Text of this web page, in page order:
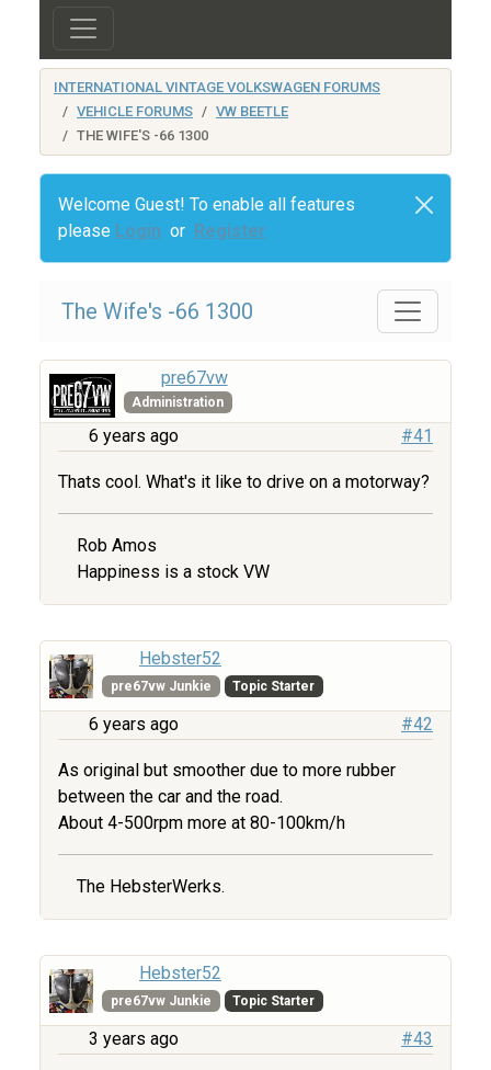
INTERNATIONAL VINTAGE VOLKSWAGEN FORUMS
VEHICLE FORUMS
VW BEETLE
THE WIFE'S -66 1300
Welcome Guest! To enable all features
please Login or Register
The Wife's -66 1300
pre67vw
Administration
6 years ago #41
Thats cool. What's it like to drive on a motorway?
Rob Amos
Happiness is a stock VW
Hebster52
pre67vw Junkie Topic Starter
6 years ago #42
As original but smoother due to more rubber
between the car and the road.
About 4-500rpm more at 80-100km/h
The HebsterWerks.
Hebster52
pre67vw Junkie Topic Starter
3 years ago #43